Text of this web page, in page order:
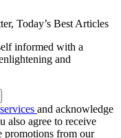
Today’s Best Articles
informed with a
and
and acknowledge
also agree to receive
promotions from our